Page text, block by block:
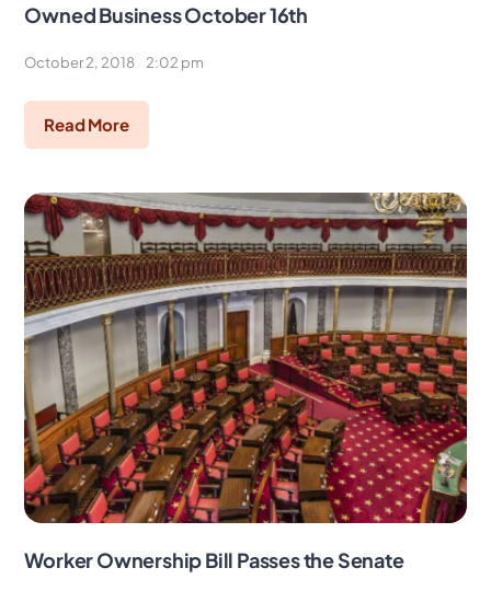
Owned Business October 16th
October 2, 2018 2:02 pm
Read More
Worker Ownership Bill Passes the Senate